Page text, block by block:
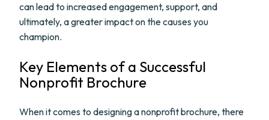
can lead to increased engagement, support, and
ultimately, a greater impact on the causes you
champion.
Key Elements of a Successful
Nonprofit Brochure
When it comes to designing a nonprofit brochure, there